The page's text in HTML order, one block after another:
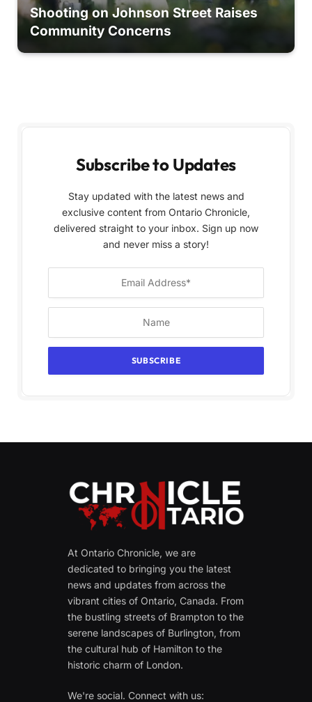
Shooting on Johnson Street Raises
Community Concerns
Subscribe to Updates
Stay updated with the latest news and
exclusive content from Ontario Chronicle,
delivered straight to your inbox. Sign up now
and never miss a story!
At Ontario Chronicle, we are
dedicated to bringing you the latest
news and updates from across the
vibrant cities of Ontario, Canada. From
the bustling streets of Brampton to the
serene landscapes of Burlington, from
the cultural hub of Hamilton to the
historic charm of London.
We're social. Connect with us: